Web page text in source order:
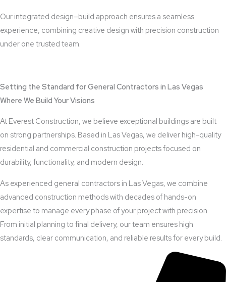
Our integrated design–build approach ensures a seamless
experience, combining creative design with precision construction
under one trusted team.
Setting the Standard for General Contractors in Las Vegas
Where We Build Your Visions
At Everest Construction, we believe exceptional buildings are built
on strong partnerships. Based in Las Vegas, we deliver high-quality
residential and commercial construction projects focused on
durability, functionality, and modern design.
As experienced general contractors in Las Vegas, we combine
advanced construction methods with decades of hands-on
expertise to manage every phase of your project with precision.
From initial planning to final delivery, our team ensures high
standards, clear communication, and reliable results for every build.